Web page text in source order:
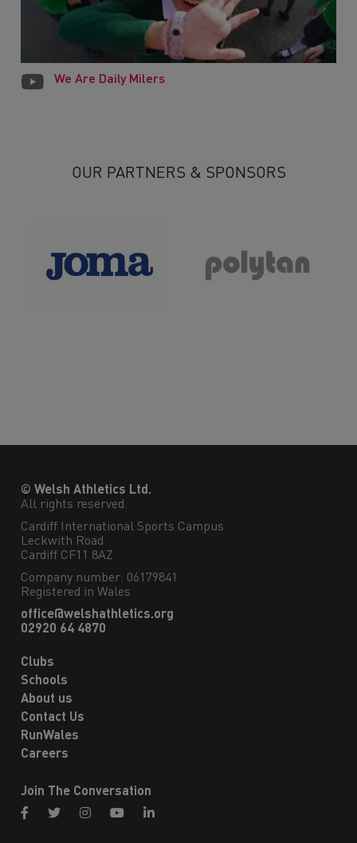
We Are Daily Milers
OUR PARTNERS & SPONSORS
© Welsh Athletics Ltd.
All rights reserved.
Cardiff International Sports Campus
Leckwith Road
Cardiff CF11 8AZ
Company number: 06179841
Registered in Wales
office@welshathletics.org
02920 64 4870
Clubs
Schools
About us
Contact Us
RunWales
Careers
Join The Conversation